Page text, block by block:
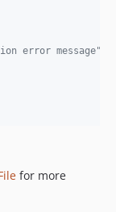
error message"
for more